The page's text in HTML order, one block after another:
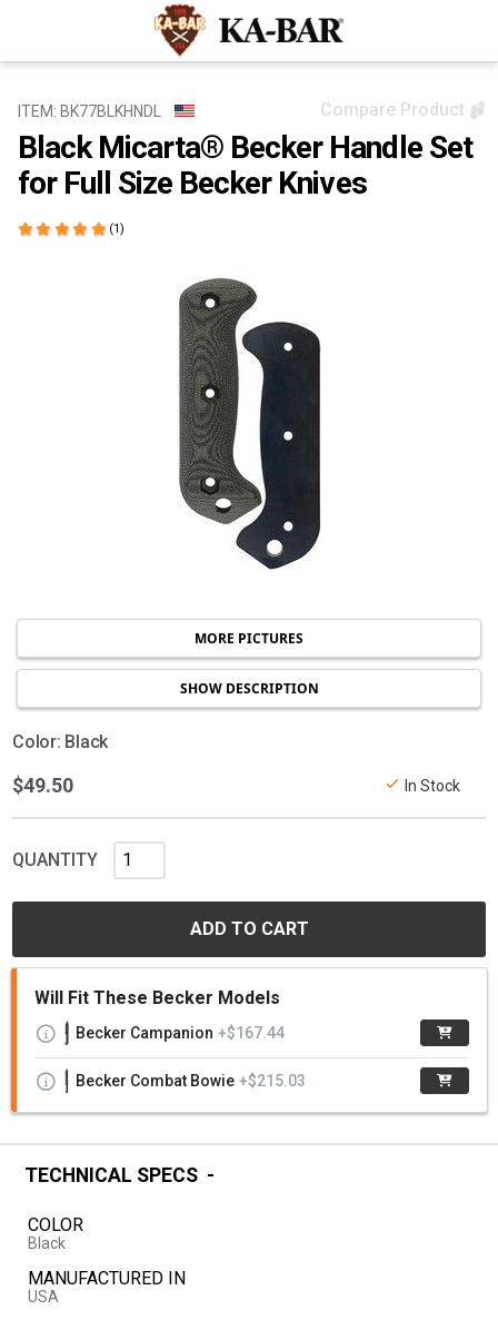
ITEM: BK77BLKHNDL
Black Micarta® Becker Handle Set
for Full Size Becker Knives
(1)
MORE PICTURES
SHOW DESCRIPTION
Compare Product
Color: Black
$49.50 In Stock
QUANTITY
ADD TO CART
Will Fit These Becker Models
Becker Campanion +$167.44
Becker Combat Bowie +$215.03
TECHNICAL SPECS
COLOR
Black
MANUFACTURED IN
USA